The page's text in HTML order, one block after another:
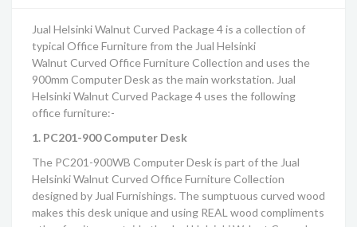
Jual Helsinki Walnut Curved Package 4is a collection of
typical Office Furniture from the Jual Helsinki
Walnut Curved Office Furniture Collection and uses the
900mm Computer Desk as the main workstation. Jual
Helsinki Walnut Curved Package 4uses the following
office furniture:-
1. PC201-900 Computer Desk
The PC201-900WB Computer Desk is part of the Jual
Helsinki Walnut Curved Office Furniture Collection
designed by Jual Furnishings. The sumptuous curved wood
makes this desk unique and using REAL wood compliments